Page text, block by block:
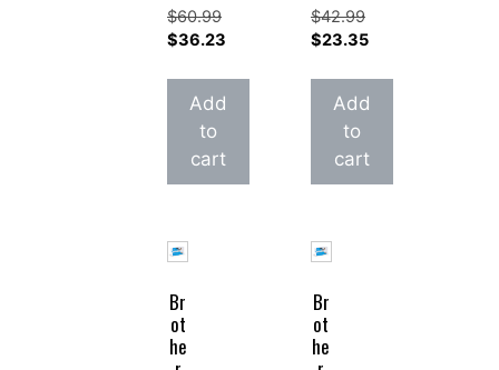
$60.99
Original
was:
$60.99.
$36.23
price
is:
$36.23.
Add
to
cart
$42.99
Original
was:
$42.99.
$23.35
price
is:
$23.35.
Add
to
cart
Br
ot
he
Br
ot
he